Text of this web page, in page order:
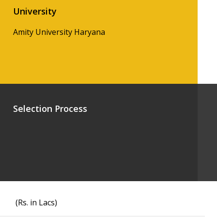
University
Amity University Haryana
Selection Process
(Rs. in Lacs)